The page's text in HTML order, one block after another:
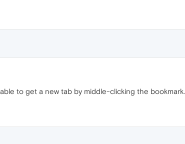
to get a new tab by middle-clicking the bookmark.